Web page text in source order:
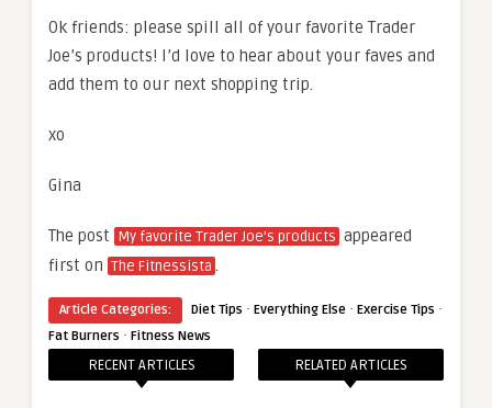
Ok friends: please spill all of your favorite Trader
Joe’s products! I’d love to hear about your faves and
add them to our next shopping trip.
xo
Gina
The post My favorite Trader Joe’s products appeared
first on The Fitnessista
Article Categories: Diet Tips · Everything Else · Exercise Tips ·
Fat Burners · Fitness News
RECENT ARTICLES RELATED ARTICLES